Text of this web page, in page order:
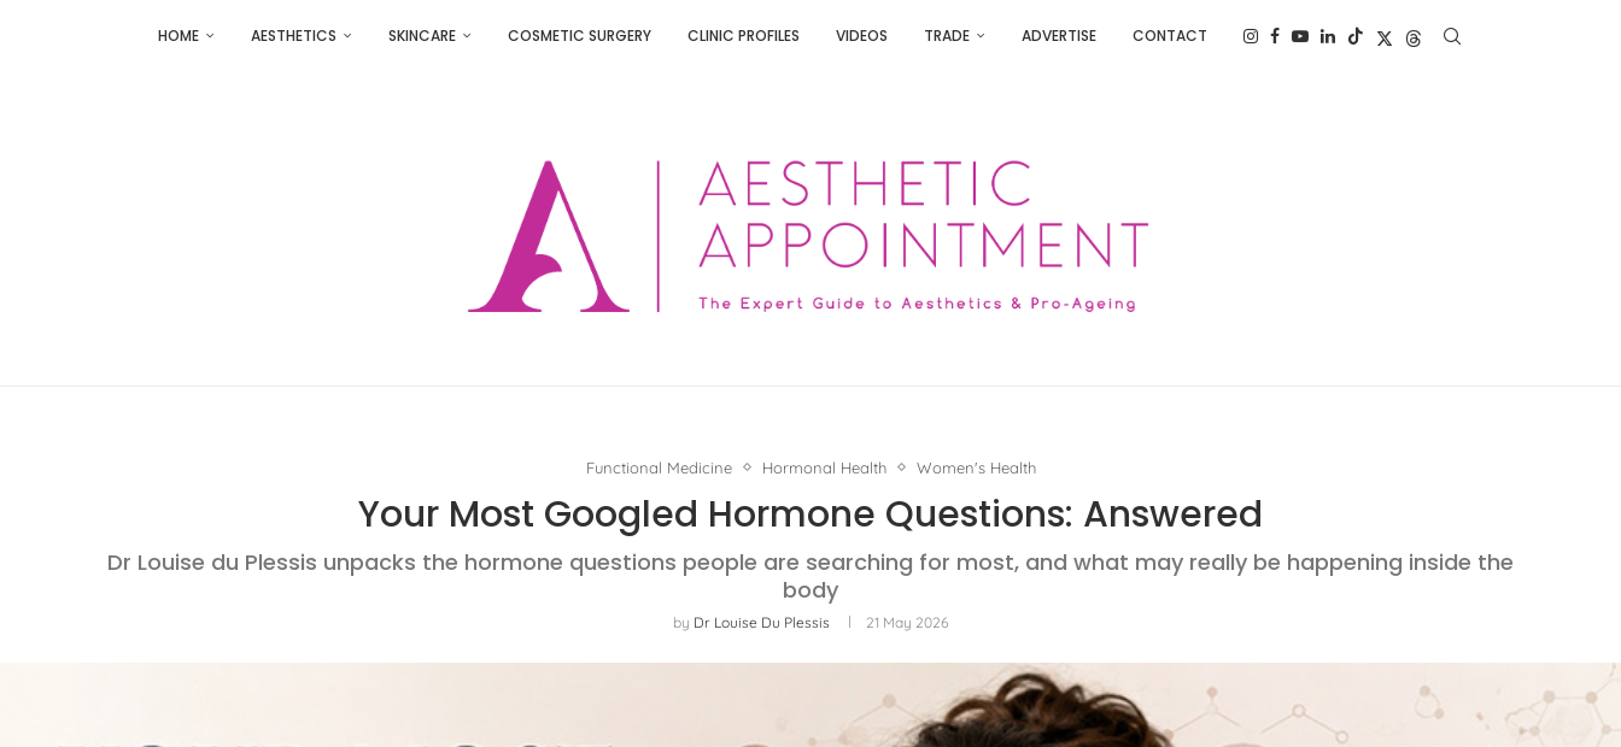
HOME AESTHETICS SKINCARE COSMETIC SURGERY CLINIC PROFILES VIDEOS TRADE ADVERTISE CONTACT
Functional Medicine Hormonal Health Women's Health
Your Most Googled Hormone Questions: Answered
Dr Louise du Plessis unpacks the hormone questions people are searching for most, and what may really be happening inside the
body
by Dr Louise Du Plessis 21 May 2026